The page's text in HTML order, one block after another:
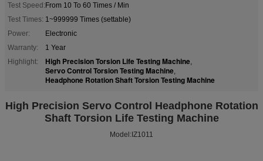
Test Speed:From 10 To 60 Times / Min
Test Times: 1~999999 Times (settable)
Power:
Electronic
Warranty:
1 Year
Highlight:
High Precision Torsion Life Testing Machine,
Servo Control Torsion Testing Machine,
Headphone Rotation Shaft Torsion Testing Machine
High Precision Servo Control Headphone Rotation
Shaft Torsion Life Testing Machine
Model:IZ1011